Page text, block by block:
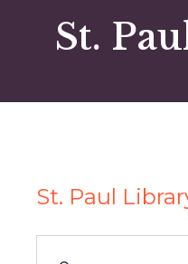
St.
St. Paul